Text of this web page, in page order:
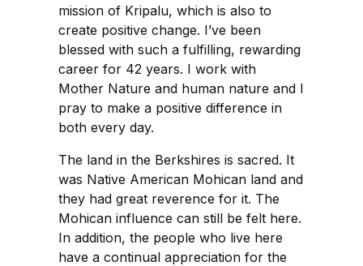
mission of Kripalu, which is also to
create positive change. I’ve been
blessed with such a fulfilling, rewarding
career for 42 years. I work with
Mother Nature and human nature and I
pray to make a positive difference in
both every day.
The land in the Berkshires is sacred. It
was Native American Mohican land and
they had great reverence for it. The
Mohican influence can still be felt here.
In addition, the people who live here
have a continual appreciation for the